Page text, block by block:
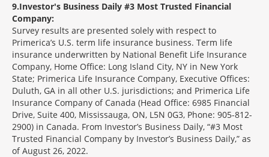
9 Investor's Business Daily #3 Most Trusted Financial
Company:
Survey results are presented solely with respect to
Primerica’s U.S. term life insurance business. Term life
insurance underwritten by National Benefit Life Insurance
Company, Home Office: Long Island City, NY in New York
State; Primerica Life Insurance Company, Executive Offices:
Duluth, GA in all other U.S. jurisdictions; and Primerica Life
Insurance Company of Canada (Head Office: 6985 Financial
Drive, Suite 400, Mississauga, ON, L5N 0G3, Phone: 905-812-
2900) in Canada. From Investor’s Business Daily, “#3 Most
Trusted Financial Company by Investor’s Business Daily,” as
of August 26, 2022.